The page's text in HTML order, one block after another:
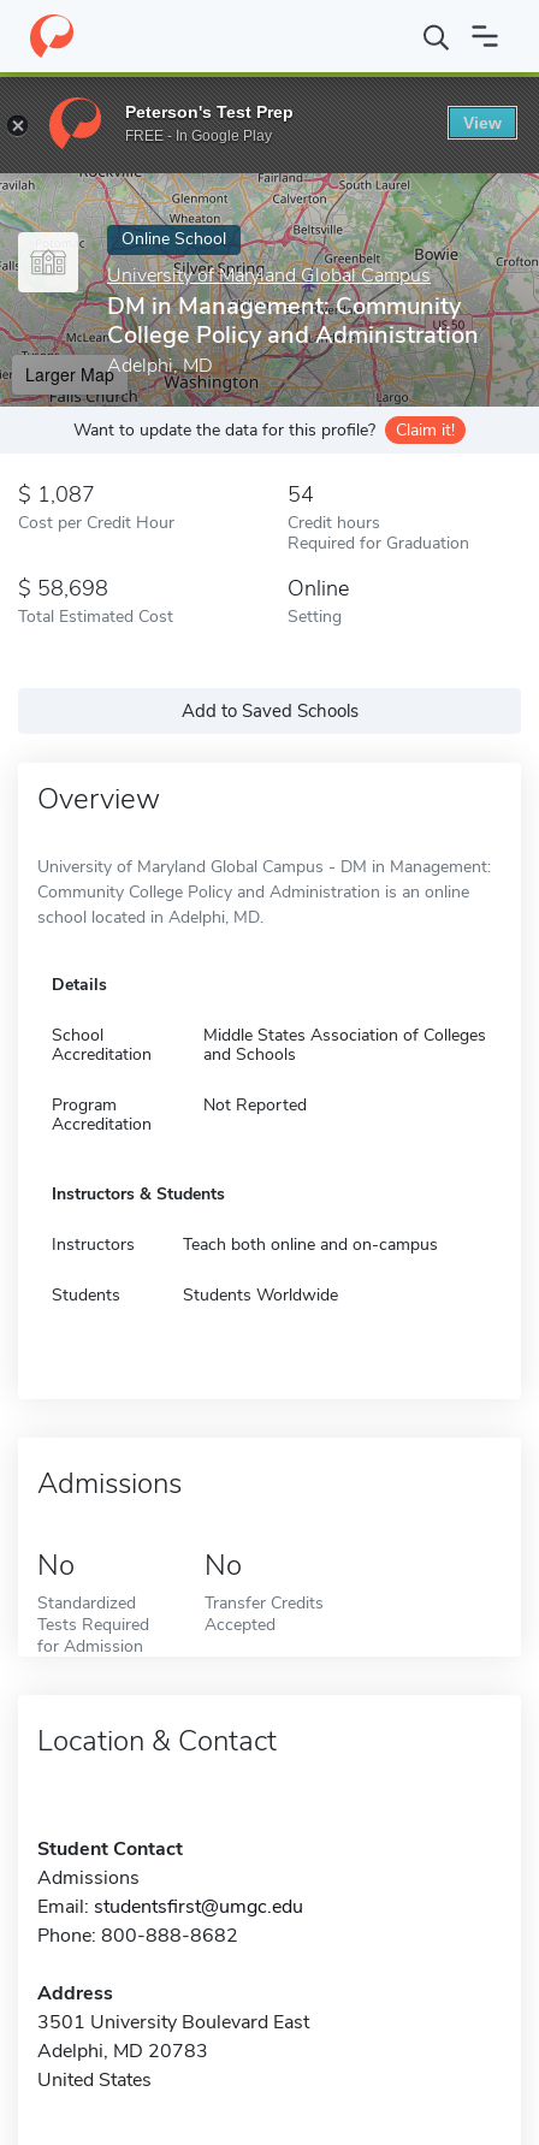
Home Online Schools University of Maryland Global Campus
Enter a keyword
Online School
University of Maryland Global Campus
DM in Management: Community
College Policy and Administration
Adelphi, MD
Larger Map
Want to update the data for this profile? Claim it!
1,087
Cost per Credit Hour
54
Credit hours
Required for Graduation
58,698
Total Estimated Cost
Online
Setting
Add to Saved Schools
Overview
University of Maryland Global Campus - DM in Management:
Community College Policy and Administration is an online
school located in Adelphi, MD.
Details
School
Accreditation
Middle States Association of Colleges
and Schools
Program
Accreditation
Not Reported
Instructors & Students
Instructors Teach both online and on-campus
Students Students Worldwide
Admissions
No
Standardized
Tests Required
for Admission
No
Transfer Credits
Accepted
Location & Contact
Student Contact
Admissions
Email: studentsfirst@umgc.edu
Phone: 800-888-8682
Address
3501 University Boulevard East
Adelphi, MD 20783
United States
Peterson's Test Prep
FREE - In Google Play
View